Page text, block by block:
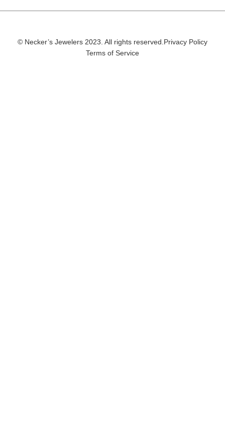
© Necker’s Jewelers 2023. All rights reserved. Privacy Policy
Terms of Service